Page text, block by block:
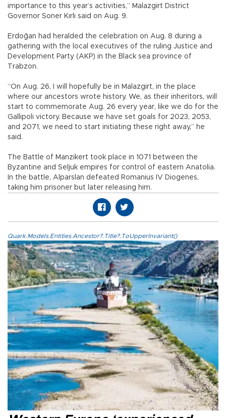
importance to this year’s activities,” Malazgirt District
Governor Soner Kırlı said on Aug. 9.
Erdoğan had heralded the celebration on Aug. 8 during a
gathering with the local executives of the ruling Justice and
Development Party (AKP) in the Black sea province of
Trabzon.
“On Aug. 26, I will hopefully be in Malazgirt, in the place
where our ancestors wrote history. We, as their inheritors, will
start to commemorate Aug. 26 every year, like we do for the
Gallipoli victory. Because we have set goals for 2023, 2053,
and 2071, we need to start initiating these right away,” he
said.
The Battle of Manzikert took place in 1071 between the
Byzantine and Seljuk empires for control of eastern Anatolia.
In the battle, Alparslan defeated Romanius IV Diogenes,
taking him prisoner but later releasing him.
Quark.Models.Entities.Ancestor?.Title?.ToUpperInvariant()